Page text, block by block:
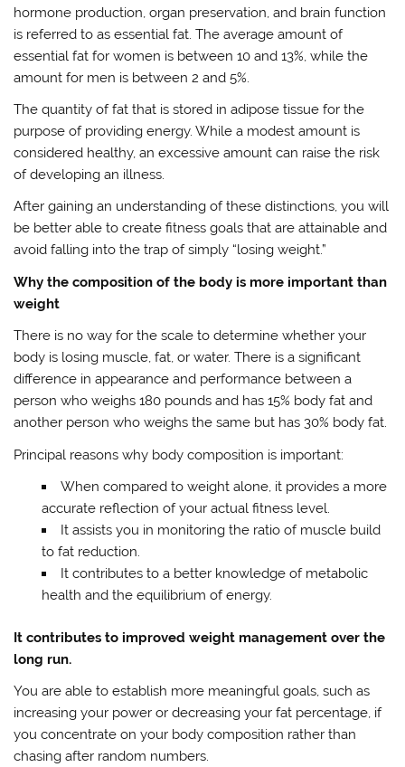
hormone production, organ preservation, and brain function
is referred to as essential fat. The average amount of
essential fat for women is between 10 and 13%, while the
amount for men is between 2 and 5%.
The quantity of fat that is stored in adipose tissue for the
purpose of providing energy. While a modest amount is
considered healthy, an excessive amount can raise the risk
of developing an illness.
After gaining an understanding of these distinctions, you will
be better able to create fitness goals that are attainable and
avoid falling into the trap of simply “losing weight.”
Why the composition of the body is more important than
weight
There is no way for the scale to determine whether your
body is losing muscle, fat, or water. There is a significant
difference in appearance and performance between a
person who weighs 180 pounds and has 15% body fat and
another person who weighs the same but has 30% body fat.
Principal reasons why body composition is important:
When compared to weight alone, it provides a more
accurate reflection of your actual fitness level.
It assists you in monitoring the ratio of muscle build
to fat reduction.
It contributes to a better knowledge of metabolic
health and the equilibrium of energy.
It contributes to improved weight management over the
long run.
You are able to establish more meaningful goals, such as
increasing your power or decreasing your fat percentage, if
you concentrate on your body composition rather than
chasing after random numbers.